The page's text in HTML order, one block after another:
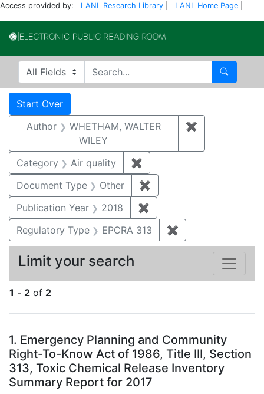
Access provided by: LANL Research Library LANL Home Page
Search in
search for Search
Search
Search Constraints
Start Over
Author
WHETHAM, WALTER
WILEY
✖
Category Air quality ✖
Document Type
Other ✖
Publication Year
2018 ✖
Regulatory Type
EPCRA 313 ✖
1 - 2 of 2
Search Results
1. Emergency Planning and Community
Right-To-Know Act of 1986, Title III, Section
313, Toxic Chemical Release Inventory
Summary Report for 2017
Limit your search